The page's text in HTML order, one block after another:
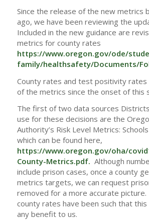
Since the release of the new metrics
ago, we have been reviewing the
Included in the new guidance are
metrics for county rates
https://www.oregon.gov/ode/
family/healthsafety/Documents/
County rates and test positivity rates
of the metrics since the onset of this
The first of two data sources
use for these decisions are the
Authority’s Risk Level Metrics:
which can be found here,
https://www.oregon.gov/oha/
County-Metrics.pdf. Although
include prison cases, once a county
metrics targets, we can request
removed for a more accurate
county rates have been such that
any benefit to us.